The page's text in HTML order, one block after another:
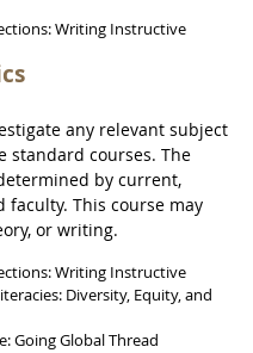
Writing Instructive
any relevant subject
standard courses. The
by current,
This course may
or writing.
Writing Instructive
Diversity, Equity, and
Going Global Thread